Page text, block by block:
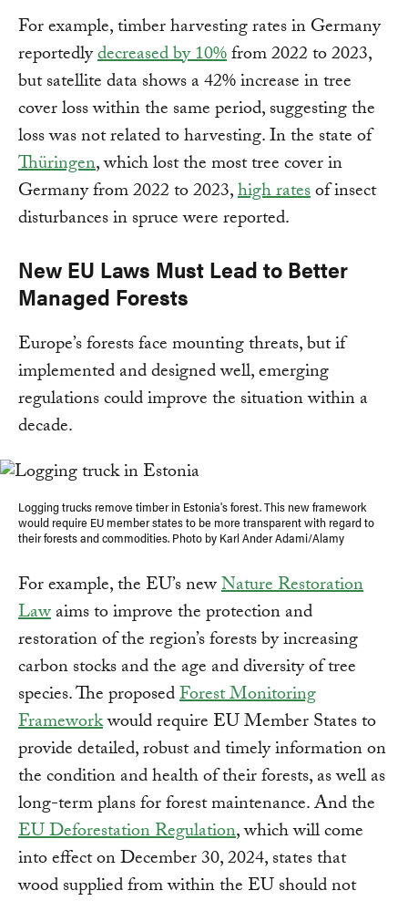
For example, timber harvesting rates in Germany
reportedlydecreased by 10%from 2022 to 2023,
but satellite data shows a 42% increase in tree
cover loss within the same period, suggesting the
loss was not related to harvesting. In the state of
Thüringen, which lost the most tree cover in
Germany from 2022 to 2023,high ratesof insect
disturbances in spruce were reported.
New EU Laws Must Lead to Better
Managed Forests
Europe’s forests face mounting threats, but if
implemented and designed well, emerging
regulations could improve the situation within a
decade.
Logging trucks remove timber in Estonia's forest. This new framework
would require EU member states to be more transparent with regard to
their forests and commodities. Photo by Karl Ander Adami/Alamy
For example, the EU’s newNature Restoration
Lawaims to improve the protection and
restoration of the region’s forests by increasing
carbon stocks and the age and diversity of tree
species. The proposedForest Monitoring
Frameworkwould require EU Member States to
provide detailed, robust and timely information on
the condition and health of their forests, as well as
long-term plans for forest maintenance. And the
EU Deforestation Regulation, which will come
into effect on December 30, 2024, states that
wood supplied from within the EU should not